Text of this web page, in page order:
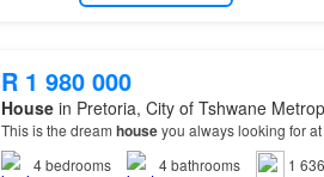
R 1 980 000
Housein Pretoria, City of Tshwane
This is the dream houseyou always looking for
4bedrooms 4bathrooms
1